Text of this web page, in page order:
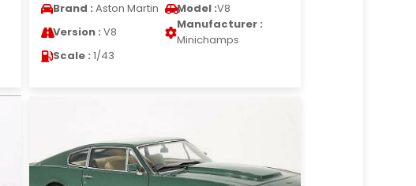
Brand : Aston Martin Model :V8
Version : V8
Manufacturer :
Minichamps
Scale : 1/43